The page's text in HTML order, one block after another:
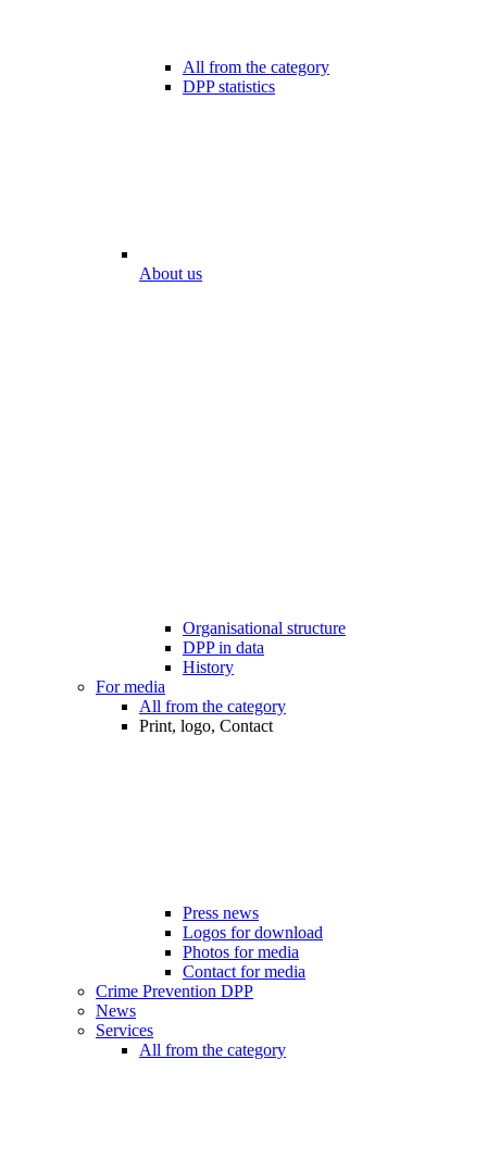
All from the category
DPP statistics
About us
Organisational structure
DPP in data
History
For media
All from the category
Print, logo, Contact
Press news
Logos for download
Photos for media
Contact for media
Crime Prevention DPP
News
Services
All from the category